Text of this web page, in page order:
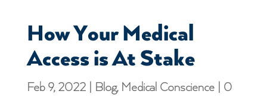
How Your Medical
Access is At Stake
Feb 9, 2022| Blog, Medical Conscience| 0